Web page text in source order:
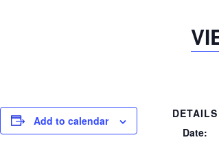
Add to calendar
DETAILS
Date: